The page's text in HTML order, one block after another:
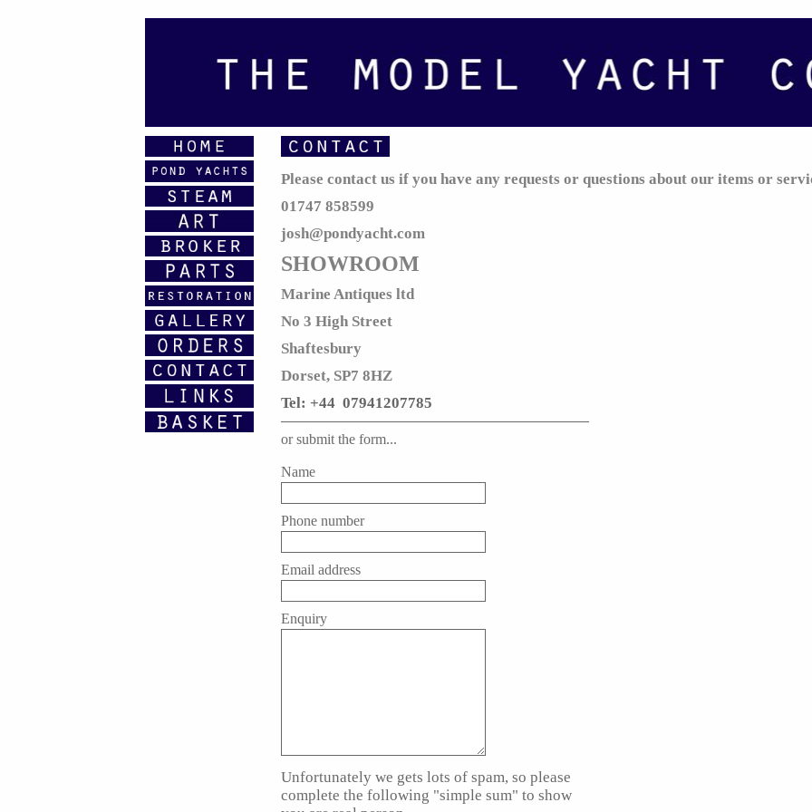
Please contact us if you have any requests or questions about our items or
01747 858599
josh@pondyacht.com
SHOWROOM
Marine Antiques ltd
No 3 High Street
Shaftesbury
Dorset, SP7 8HZ
Tel: +44 07941207785
or submit the form...
Name
Phone number
Email address
Enquiry
Unfortunately we gets lots of spam, so please
complete the following "simple sum" to show